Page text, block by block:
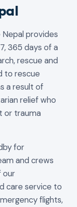
Nepal provides
365 days of a
rescue and
to rescue
a result of
relief who
or trauma
for
and crews
our
care service to
flights,